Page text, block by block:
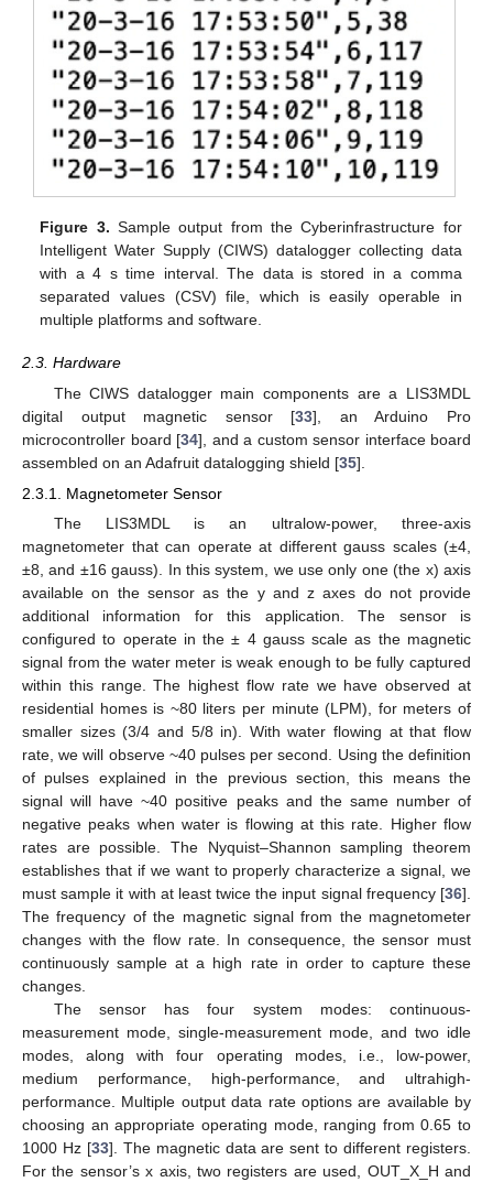
Figure 3. Sample output from the Cyberinfrastructure for
Intelligent Water Supply (CIWS) datalogger collecting data
with a 4 s time interval. The data is stored in a comma
separated values (CSV) file, which is easily operable in
multiple platforms and software.
2.3. Hardware
The CIWS datalogger main components are a LIS3MDL
digital output magnetic sensor [33], an Arduino Pro
microcontroller board [34], and a custom sensor interface board
assembled on an Adafruit datalogging shield [35].
2.3.1. Magnetometer Sensor
The LIS3MDL is an ultralow-power, three-axis
magnetometer that can operate at different gauss scales (±4,
±8, and ±16 gauss). In this system, we use only one (the x) axis
available on the sensor as the y and z axes do not provide
additional information for this application. The sensor is
configured to operate in the ± 4 gauss scale as the magnetic
signal from the water meter is weak enough to be fully captured
within this range. The highest flow rate we have observed at
residential homes is ~80 liters per minute (LPM), for meters of
smaller sizes (3/4 and 5/8 in). With water flowing at that flow
rate, we will observe ~40 pulses per second. Using the definition
of pulses explained in the previous section, this means the
signal will have ~40 positive peaks and the same number of
negative peaks when water is flowing at this rate. Higher flow
rates are possible. The Nyquist–Shannon sampling theorem
establishes that if we want to properly characterize a signal, we
must sample it with at least twice the input signal frequency [36].
The frequency of the magnetic signal from the magnetometer
changes with the flow rate. In consequence, the sensor must
continuously sample at a high rate in order to capture these
changes.
The sensor has four system modes: continuous-
measurement mode, single-measurement mode, and two idle
modes, along with four operating modes, i.e., low-power,
medium performance, high-performance, and ultrahigh-
performance. Multiple output data rate options are available by
choosing an appropriate operating mode, ranging from 0.65 to
1000 Hz [33]. The magnetic data are sent to different registers.
For the sensor’s x axis, two registers are used, OUT_X_H and